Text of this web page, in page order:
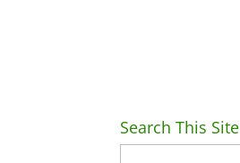
Search This Site